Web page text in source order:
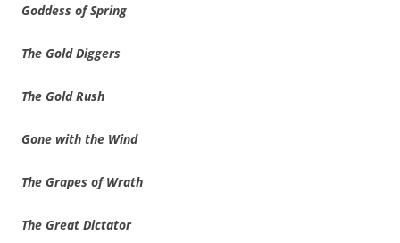
Goddess of Spring
The Gold Diggers
The Gold Rush
Gone with the Wind
The Grapes of Wrath
The Great Dictator